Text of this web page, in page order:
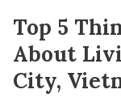
Top 5
About
City,